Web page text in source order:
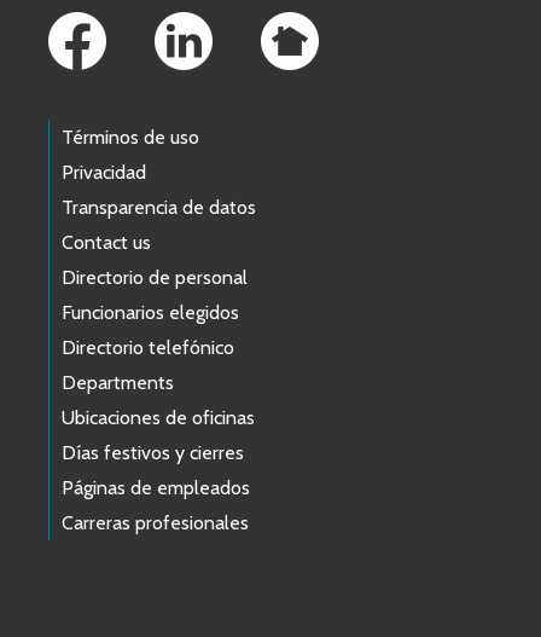
Términos de uso
Privacidad
Transparencia de datos
Contact us
Directorio de personal
Funcionarios elegidos
Directorio telefónico
Departments
Ubicaciones de oficinas
Días festivos y cierres
Páginas de empleados
Carreras profesionales